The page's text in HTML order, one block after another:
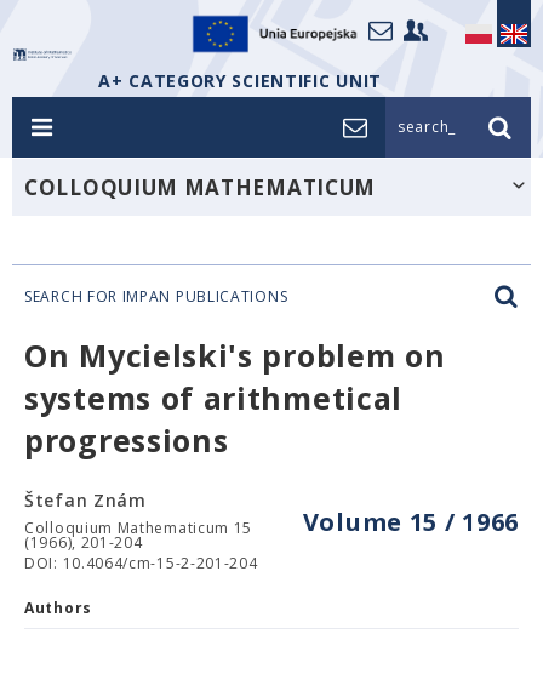
A+ CATEGORY SCIENTIFIC UNIT
search_
COLLOQUIUM MATHEMATICUM
SEARCH FOR IMPAN PUBLICATIONS
On Mycielski's problem on
systems of arithmetical
progressions
Volume 15 / 1966
Štefan Znám
Colloquium Mathematicum 15
(1966), 201-204
DOI: 10.4064/cm-15-2-201-204
Authors